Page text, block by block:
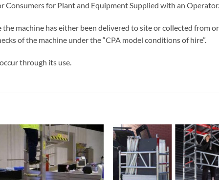
Consumers for Plant and Equipment Supplied with an Operator.
machine has either been delivered to site or collected from
of the machine under the “CPA model conditions of hire”.
through its use.